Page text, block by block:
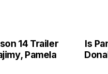
Is
14 Trailer
Pamela